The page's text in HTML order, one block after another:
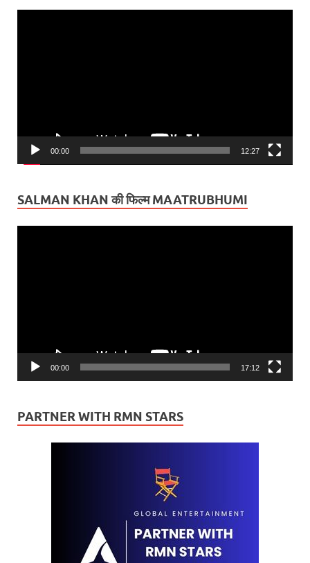
00:00 12:27
SALMAN KHAN की फिल्म MAATRUBHUMI
00:00 17:12
PARTNER WITH RMN STARS